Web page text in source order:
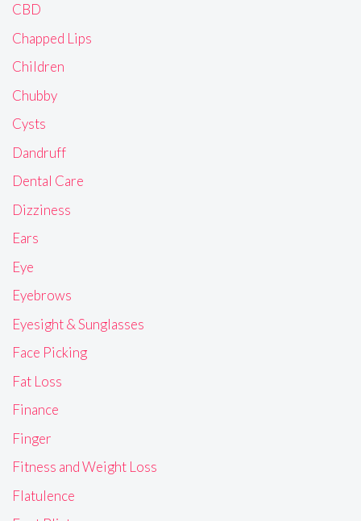
CBD
Chapped Lips
Children
Chubby
Cysts
Dandruff
Dental Care
Dizziness
Ears
Eye
Eyebrows
Eyesight & Sunglasses
Face Picking
Fat Loss
Finance
Finger
Fitness and Weight Loss
Flatulence